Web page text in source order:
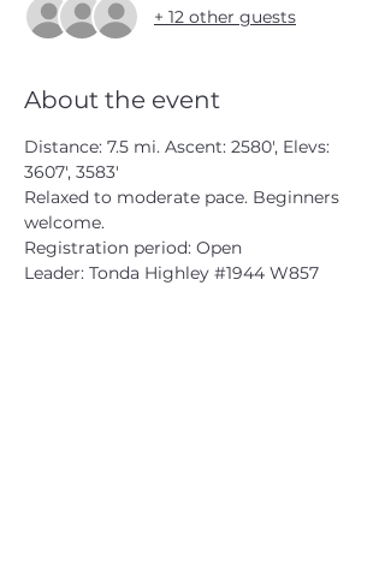
+ 12 other guests
About the event
Distance: 7.5 mi. Ascent: 2580', Elevs:
3607', 3583'
Relaxed to moderate pace. Beginners
welcome.
Registration period: Open
Leader: Tonda Highley #1944 W857